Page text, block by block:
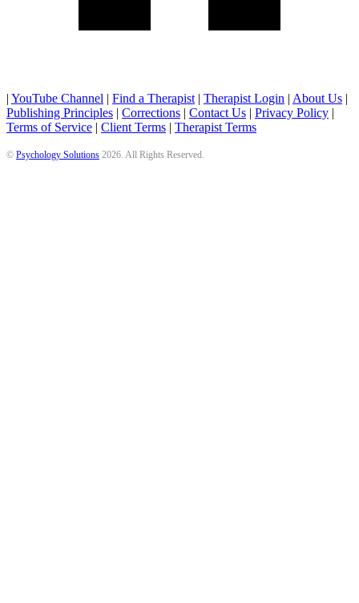
| YouTube Channel | Find a Therapist | Therapist Login | About Us |
Publishing Principles | Corrections | Contact Us | Privacy Policy |
Terms of Service | Client Terms | Therapist Terms
© Psychology Solutions 2026. All Rights Reserved.